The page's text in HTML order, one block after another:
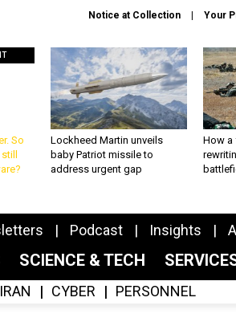
Notice at Collection Your
So
Lockheed Martin unveils
baby Patriot missile to
address urgent gap
How a
Podcast Insights
SCIENCE & TECH
IRAN CYBER PERSONNEL